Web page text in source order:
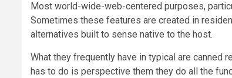
Most world-wide-web-centered purposes,
Sometimes these features are created in
alternatives built to sense native to the host.
What they frequently have in typical are canned
has to do is perspective them they do all the